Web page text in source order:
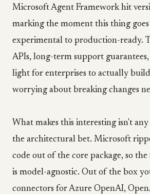
Microsoft Agent Framework hit
marking the moment this thing
experimental to production-ready.
APIs, long-term support
light for enterprises to actually
worrying about breaking changes
What makes this interesting isn't
the architectural bet. Microsoft
code out of the core package, so
is model-agnostic. Out of the box
connectors for Azure OpenAI,